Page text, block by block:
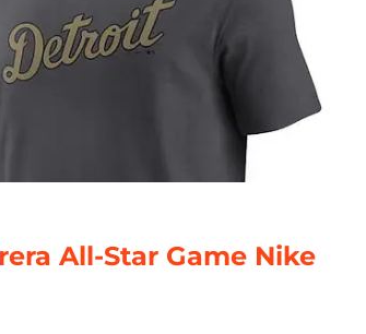
All-Star Game Nike